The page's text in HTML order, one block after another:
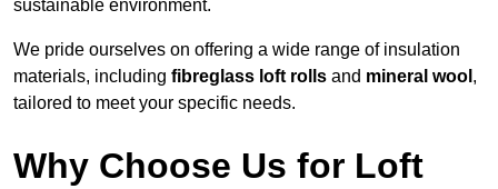
sustainable environment.
We pride ourselves on offering a wide range of insulation
materials, including fibreglass loft rolls and mineral wool ,
tailored to meet your specific needs.
Why Choose Us for Loft